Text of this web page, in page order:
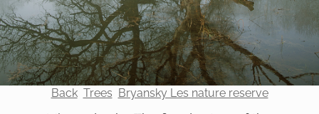
Back Trees Bryansky Les nature reserve